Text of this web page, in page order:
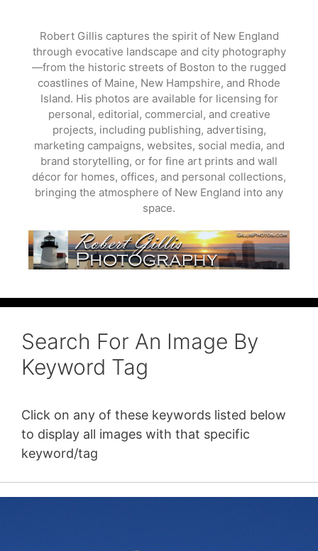
content
Robert Gillis captures the spirit of New England
through evocative landscape and city photography
—from the historic streets of Boston to the rugged
coastlines of Maine, New Hampshire, and Rhode
Island. His photos are available for licensing for
personal, editorial, commercial, and creative
projects, including publishing, advertising,
marketing campaigns, websites, social media, and
brand storytelling, or for fine art prints and wall
décor for homes, offices, and personal collections,
bringing the atmosphere of New England into any
space.
Search For An Image By
Keyword Tag
Click on any of these keywords listed below
to display all images with that specific
keyword/tag